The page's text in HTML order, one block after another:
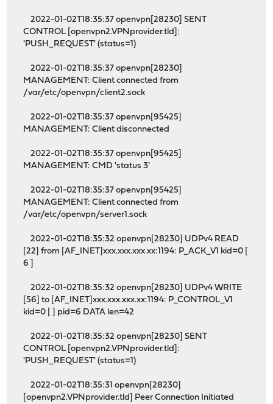
2022-01-02T18:35:37 openvpn[28230] SENT
CONTROL [openvpn2.VPNprovider.tld]:
'PUSH_REQUEST' (status=1)
2022-01-02T18:35:37 openvpn[28230]
MANAGEMENT: Client connected from
/var/etc/openvpn/client2.sock
2022-01-02T18:35:37 openvpn[95425]
MANAGEMENT: Client disconnected
2022-01-02T18:35:37 openvpn[95425]
MANAGEMENT: CMD 'status 3'
2022-01-02T18:35:37 openvpn[95425]
MANAGEMENT: Client connected from
/var/etc/openvpn/server1.sock
2022-01-02T18:35:32 openvpn[28230] UDPv4 READ
[22] from [AF_INET]xxx.xxx.xxx.xx:1194: P_ACK_V1 kid=0 [
6 ]
2022-01-02T18:35:32 openvpn[28230] UDPv4 WRITE
[56] to [AF_INET]xxx.xxx.xxx.xx:1194: P_CONTROL_V1
kid=0 [ ] pid=6 DATA len=42
2022-01-02T18:35:32 openvpn[28230] SENT
CONTROL [openvpn2.VPNprovider.tld]:
'PUSH_REQUEST' (status=1)
2022-01-02T18:35:31 openvpn[28230]
[openvpn2.VPNprovider.tld] Peer Connection Initiated